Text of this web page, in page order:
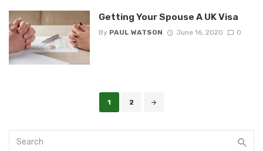
Getting Your Spouse A UK Visa
By PAUL WATSON June 16, 2020 0
1 2